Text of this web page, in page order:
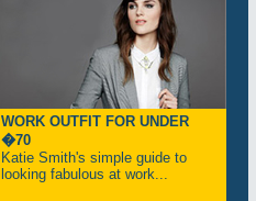
WORK OUTFIT FOR UNDER
�70
Katie Smith's simple guide to
looking fabulous at work...